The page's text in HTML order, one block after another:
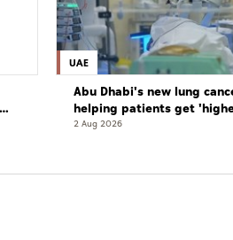
UAE
Abu Dhabi's new lung
helping patients get
complete cure'
2 Aug 2026